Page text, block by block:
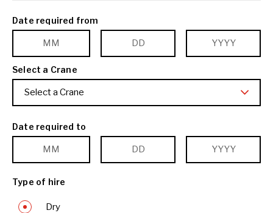
Date required from
Select a Crane
Select a Crane
Date required to
Type of hire
Dry